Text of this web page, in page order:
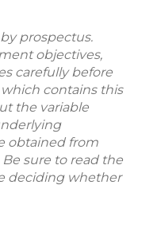
prospectus.
objectives,
carefully before
contains this
the variable
obtained from
sure to read the
deciding whether